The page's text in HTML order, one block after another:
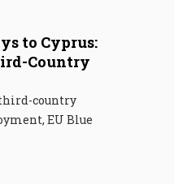
to Cyprus:
Country
country
EU Blue